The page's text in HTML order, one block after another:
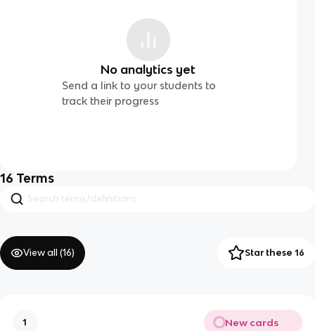
No analytics yet
Send a link to your students to
track their progress
16 Terms
View all (16) Star these 16
1 New cards